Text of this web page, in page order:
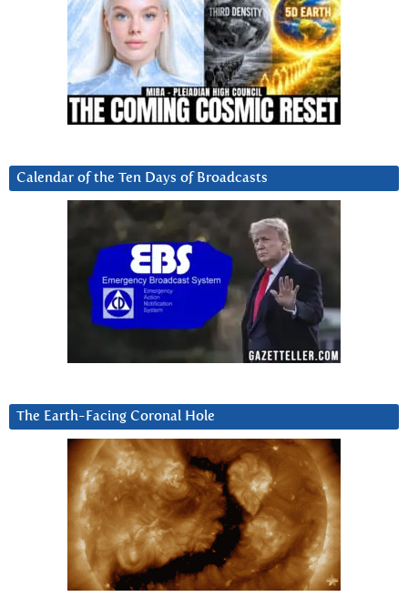
Calendar of the Ten Days of Broadcasts
The Earth-Facing Coronal Hole